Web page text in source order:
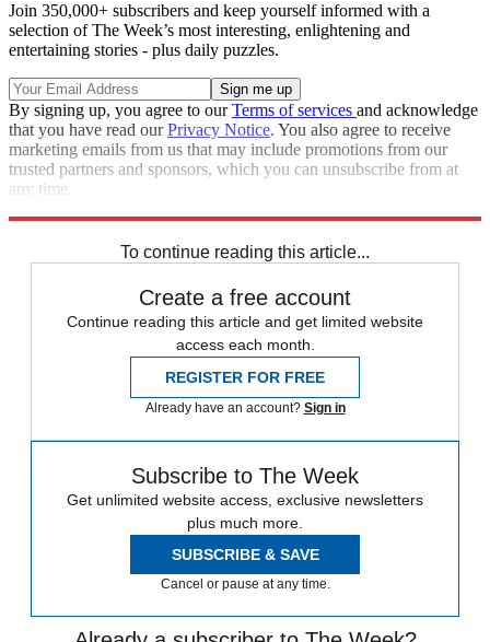
Join 350,000+ subscribers and keep yourself informed with a
selection of The Week’s most interesting, enlightening and
entertaining stories - plus daily puzzles.
By signing up, you agree to ourTerms of services and acknowledge
that you have read ourPrivacy Notice. You also agree to receive
marketing emails from us that may include promotions from our
trusted partners and sponsors, which you can unsubscribe from at
any time.
To continue reading this article...
Create a free account
Continue reading this article and get limited website
access each month.
REGISTER FOR FREE
Already have an account? Sign in
Subscribe to The Week
Get unlimited website access, exclusive newsletters
plus much more.
SUBSCRIBE & SAVE
Cancel or pause at any time.